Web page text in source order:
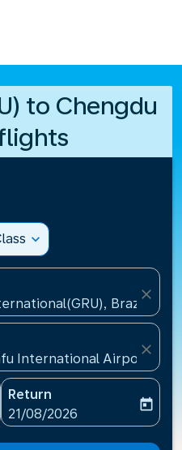
to Chengdu
expand_more
Brazil
close
International
close
aria-label
Return
fc-booking-return-date-
21/08/2026
today